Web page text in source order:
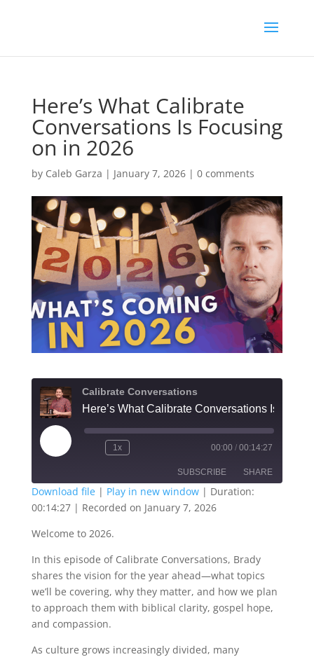
Here’s What Calibrate
Conversations Is Focusing
on in 2026
by Caleb Garza | January 7, 2026| 0 comments
Calibrate Conversations
Play
Episode
1x 00:00 / 00:14:27
SUBSCRIBE SHARE
SHARE
LINK
EMBED
Download file| Play in new window| Duration:
00:14:27| Recorded on January 7, 2026
Welcome to 2026.
In this episode of Calibrate Conversations, Brady
shares the vision for the year ahead—what topics
we’ll be covering, why they matter, and how we plan
to approach them with biblical clarity, gospel hope,
and compassion.
As culture grows increasingly divided, many